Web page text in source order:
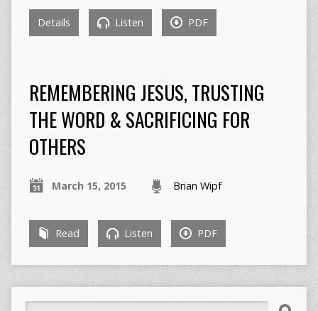
Details Listen PDF
REMEMBERING JESUS, TRUSTING
THE WORD & SACRIFICING FOR
OTHERS
March 15, 2015 Brian Wipf
Read Listen PDF